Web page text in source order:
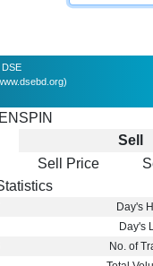
DSE
Sell
Sell Price
Day's
Day's
No. of